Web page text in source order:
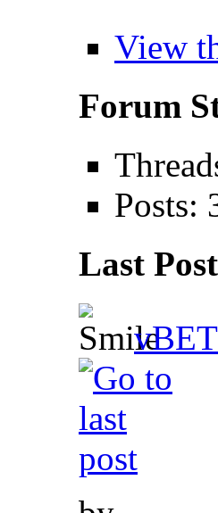
View
Forum
Posts:
Last